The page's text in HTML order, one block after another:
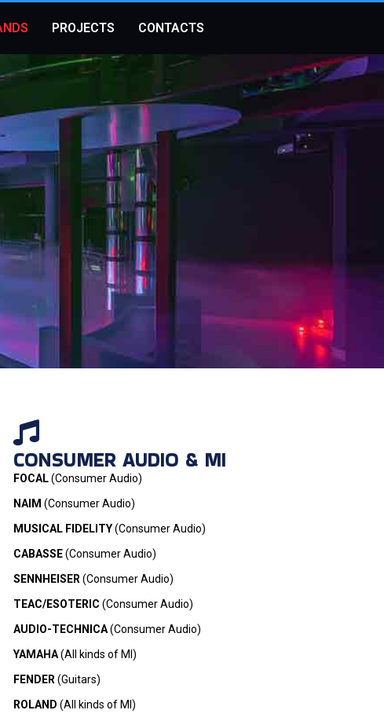
PROJECTS CONTACTS
CONSUMER AUDIO & MI
FOCAL(Consumer Audio)
NAIM (Consumer Audio)
MUSICAL FIDELITY(Consumer Audio)
CABASSE(Consumer Audio)
SENNHEISER (Consumer Audio)
TEAC/ESOTERIC (Consumer Audio)
AUDIO-TECHNICA(Consumer Audio)
YAMAHA(All kinds of MI)
FENDER (Guitars)
ROLAND (All kinds of MI)